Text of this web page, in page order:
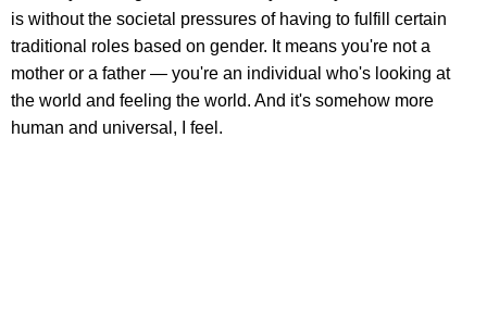
is without the societal pressures of having to fulfill certain
traditional roles based on gender. It means you're not a
mother or a father — you're an individual who's looking at
the world and feeling the world. And it's somehow more
human and universal, I feel.